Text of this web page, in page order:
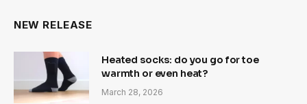
NEW RELEASE
Heated socks: do you go for toe
warmth or even heat?
March 28, 2026